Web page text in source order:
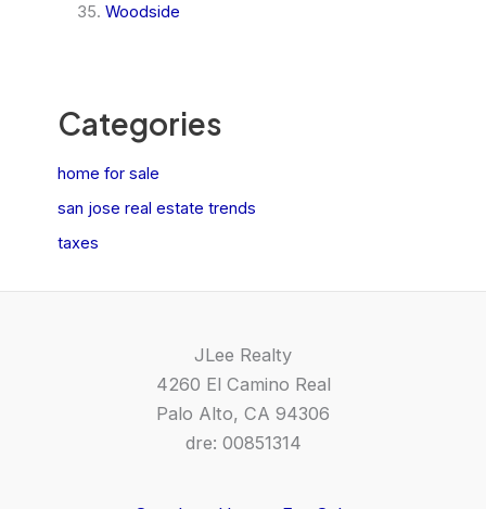
Woodside
Categories
home for sale
san jose real estate trends
taxes
JLee Realty
4260 El Camino Real
Palo Alto, CA 94306
dre: 00851314